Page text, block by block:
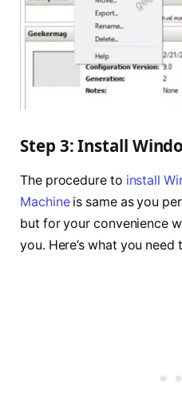
Step 3: Install
The procedure to install
Machineis same as you
but for your convenience
you. Here’s what you need